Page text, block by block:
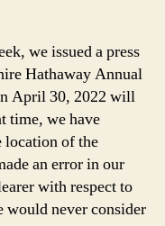
we issued a press
Hathaway Annual
April 30, 2022 will
time, we have
location of the
an error in our
with respect to
would never consider